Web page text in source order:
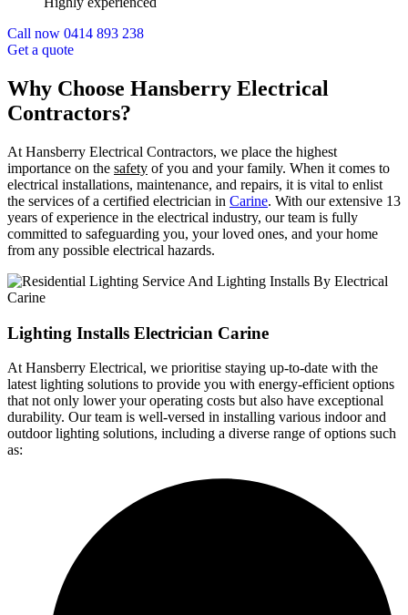
Call now 0414 893 238
Get a quote
Why Choose Hansberry Electrical
Contractors?
At Hansberry Electrical Contractors, we place the highest
importance on the safety of you and your family. When it comes to
electrical installations, maintenance, and repairs, it is vital to enlist
the services of a certified electrician in Carine. With our extensive 13
years of experience in the electrical industry, our team is fully
committed to safeguarding you, your loved ones, and your home
from any possible electrical hazards.
Lighting Installs Electrician Carine
At Hansberry Electrical, we prioritise staying up-to-date with the
latest lighting solutions to provide you with energy-efficient options
that not only lower your operating costs but also have exceptional
durability. Our team is well-versed in installing various indoor and
outdoor lighting solutions, including a diverse range of options such
as: